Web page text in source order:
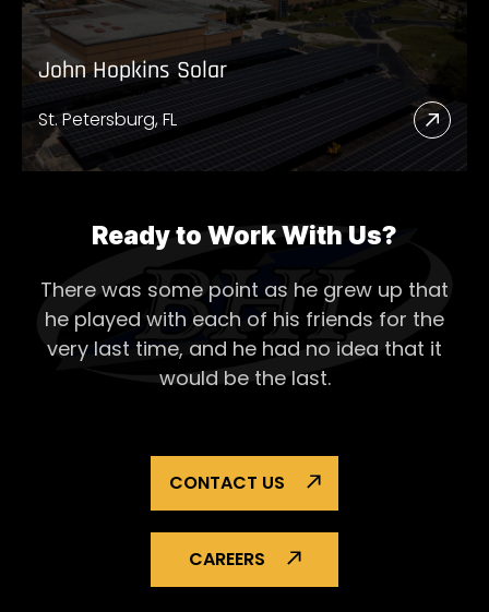
John Hopkins Solar
St. Petersburg, FL
Read
More
Solar
Ready to Work With Us?
There was some point as he grew up that
he played with each of his friends for the
very last time, and he had no idea that it
would be the last.
CONTACT US
CAREERS